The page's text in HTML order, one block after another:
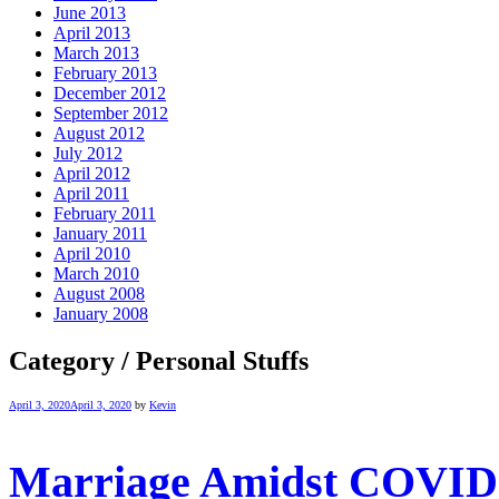
June 2013
April 2013
March 2013
February 2013
December 2012
September 2012
August 2012
July 2012
April 2012
April 2011
February 2011
January 2011
April 2010
March 2010
August 2008
January 2008
Category / Personal Stuffs
April 3, 2020April 3, 2020 by Kevin
Marriage Amidst